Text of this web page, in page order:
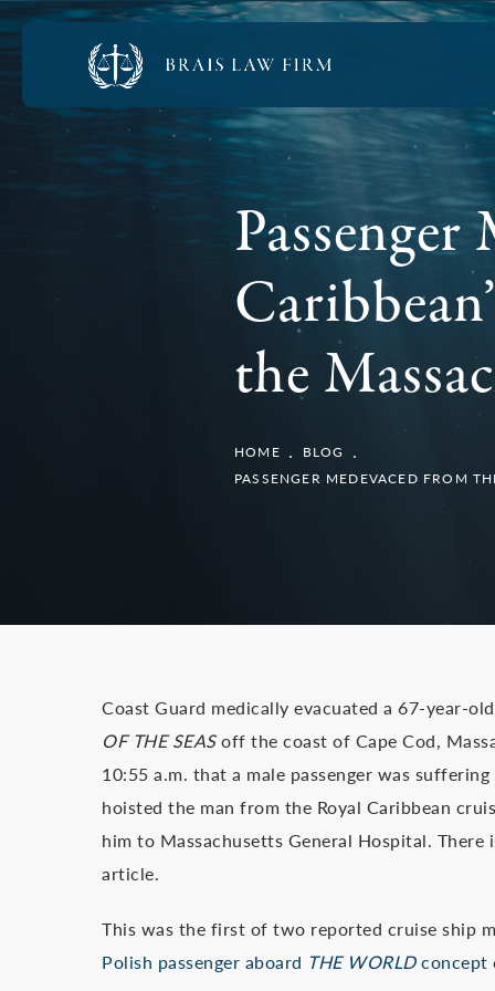
the
HOME
BLOG
PASSENGER MEDEVACED FROM
Coast Guard medically evacuated a 67-year-
OF THE SEASoff the coast of Cape Cod,
10:55 a.m. that a male passenger was
hoisted the man from the Royal Caribbean
him to Massachusetts General Hospital.
article.
This was the first of two reported cruise ship
Polish passenger aboard THE WORLDconcept